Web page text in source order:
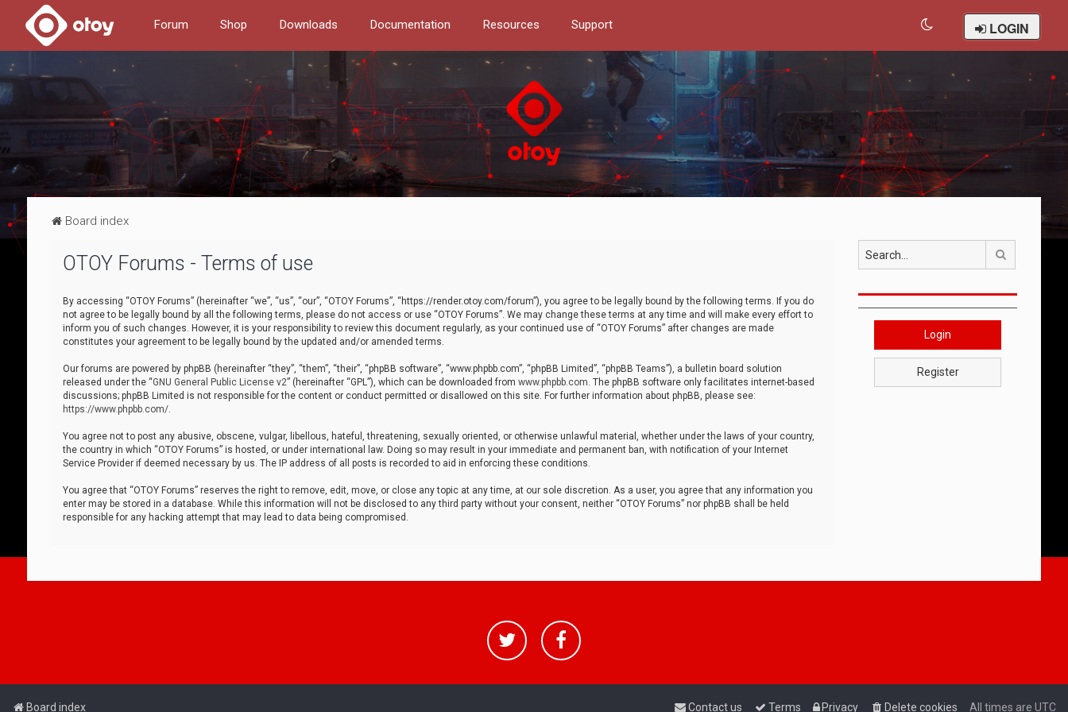
Forum Shop Downloads Documentation Resources Support LOGIN
Board index
OTOY Forums - Terms of use
By accessing “OTOY Forums” (hereinafter “we”, “us”, “our”, “OTOY Forums”, “https://render.otoy.com/forum”), you agree to be legally bound by the following terms. If you do
not agree to be legally bound by all the following terms, please do not access or use “OTOY Forums”. We may change these terms at any time and will make every effort to
inform you of such changes. However, it is your responsibility to review this document regularly, as your continued use of “OTOY Forums” after changes are made
constitutes your agreement to be legally bound by the updated and/or amended terms.
Our forums are powered by phpBB (hereinafter “they”, “them”, “their”, “phpBB software”, “www.phpbb.com”, “phpBB Limited”, “phpBB Teams”), a bulletin board solution
released under the “GNU General Public License v2” (hereinafter “GPL”), which can be downloaded from www.phpbb.com. The phpBB software only facilitates internet-based
discussions; phpBB Limited is not responsible for the content or conduct permitted or disallowed on this site. For further information about phpBB, please see:
https://www.phpbb.com/.
You agree not to post any abusive, obscene, vulgar, libellous, hateful, threatening, sexually oriented, or otherwise unlawful material, whether under the laws of your country,
the country in which “OTOY Forums” is hosted, or under international law. Doing so may result in your immediate and permanent ban, with notification of your Internet
Service Provider if deemed necessary by us. The IP address of all posts is recorded to aid in enforcing these conditions.
You agree that “OTOY Forums” reserves the right to remove, edit, move, or close any topic at any time, at our sole discretion. As a user, you agree that any information you
enter may be stored in a database. While this information will not be disclosed to any third party without your consent, neither “OTOY Forums” nor phpBB shall be held
responsible for any hacking attempt that may lead to data being compromised.
Login
Register
Board index All times are UTC
Delete cookies
Privacy
Terms
Contact us